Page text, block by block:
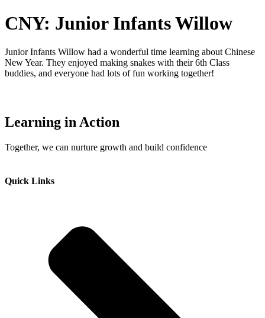
CNY: Junior Infants Willow
Junior Infants Willow had a wonderful time learning about Chinese
New Year. They enjoyed making snakes with their 6th Class
buddies, and everyone had lots of fun working together!
Learning in Action
Together, we can nurture growth and build confidence
Quick Links